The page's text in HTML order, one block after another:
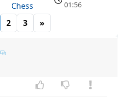
Chess
01:56
2 3 »